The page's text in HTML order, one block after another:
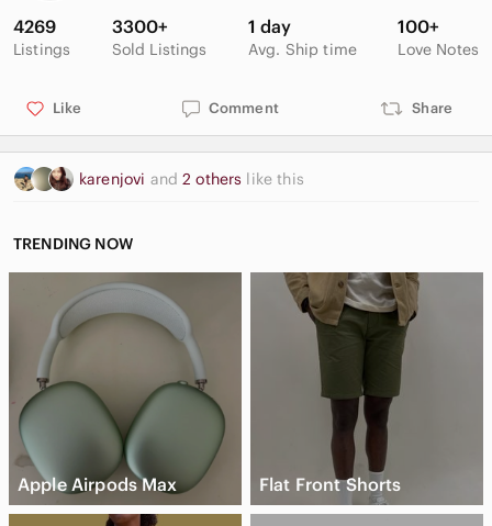
Uses: Heavy Snow
strip along back of the boot. Some faint markings and scuffs
on rubber outsoles.
4269
Listings
3300+
Sold Listings
1 day
Avg. Ship time
100+
Love Notes
Like Comment Share
karenjovi and2 others like this
TRENDING NOW
Apple Airpods Max Flat Front Shorts